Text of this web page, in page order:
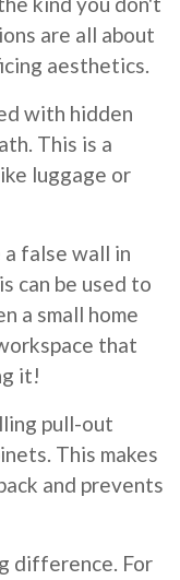
are all about
aesthetics.
with hidden
This is a
luggage or
false wall in
can be used to
a small home
that
it!
pull-out
This makes
and prevents
difference. For